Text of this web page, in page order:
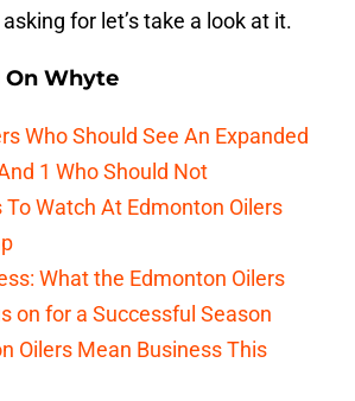
for let’s take a look at it.
On Whyte
Who Should See An Expanded
1 Who Should Not
Watch At Edmonton Oilers
What the Edmonton Oilers
on for a Successful Season
Oilers Mean Business This